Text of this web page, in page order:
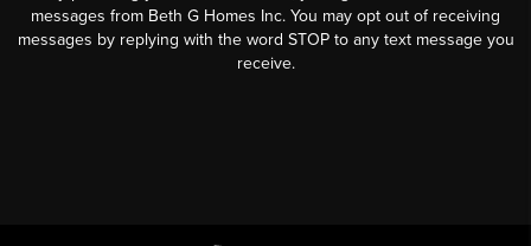
messages from Beth G Homes Inc. You may opt out of receiving
messages by replying with the word STOP to any text message you
receive.